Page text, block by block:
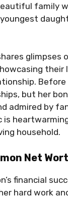
family
glimpses
their
Before
but her
admired by
is
household.
Net
financial
hard work